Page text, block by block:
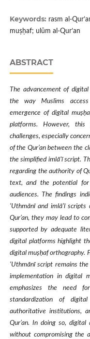
Keywords: rasm al-
muṣḥaf; ulūm al-Qur’an
ABSTRACT
The advancement of
the way Muslims
emergence of digital
platforms. However, this
challenges, especially
of the Qur’an between the
the simplified imlā’ī script.
regarding the authority of
text, and the potential for
audiences. The findings
‘Uthmānī and imlā’ī
Qur’an, they may lead to
supported by adequate
digital platforms highlight
digital muṣḥaf orthography.
‘Uthmānī script remains
implementation in digital
emphasizes the need
standardization of
authoritative institutions,
Qur’an. In doing so,
without compromising the